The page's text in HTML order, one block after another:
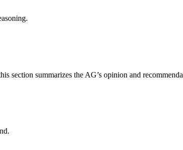
section summarizes the AG’s opinion and